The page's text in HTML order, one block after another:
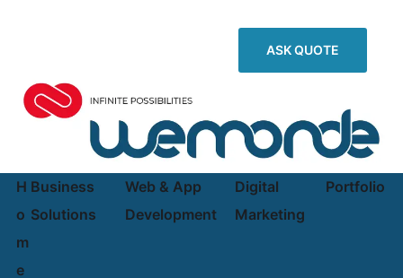
ASK QUOTE
H
o
m
e
Business
Solutions
Web & App
Development
Digital
Marketing
Portfolio